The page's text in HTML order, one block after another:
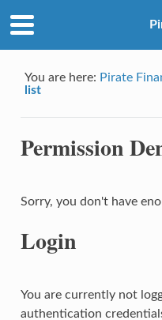
You are here: Pirate
list
Permission
Sorry, you don't have
Login
You are currently not
authentication